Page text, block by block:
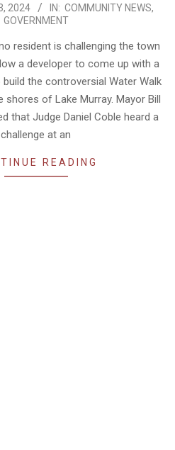
2024 IN: COMMUNITY NEWS,
GOVERNMENT
resident is challenging the town
a developer to come up with a
the controversial Water Walk
of Lake Murray. Mayor Bill
that Judge Daniel Coble heard a
challenge at an
READING